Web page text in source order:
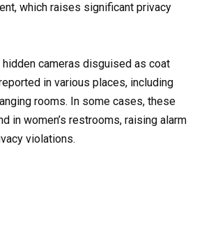
which raises significant privacy
hidden cameras disguised as coat
in various places, including
rooms. In some cases, these
in women’s restrooms, raising alarm
violations.